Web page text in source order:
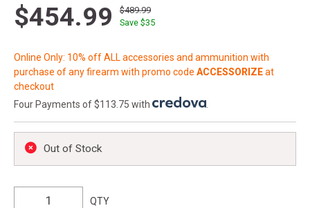
$454.99
$489.99
Save $35
Online Only: 10% off ALL accessories and ammunition with
purchase of any firearm with promo code ACCESSORIZEat
checkout
Four Payments of $113.75 with
Out of Stock
QTY